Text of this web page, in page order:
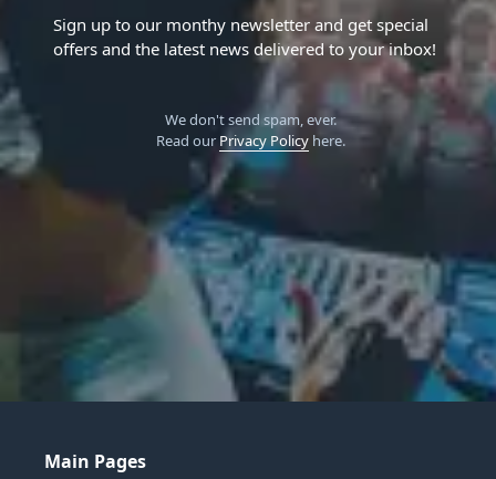
Sign up to our monthy newsletter and get special
offers and the latest news delivered to your inbox!
We don't send spam, ever.
Read our Privacy Policyhere.
Main Pages